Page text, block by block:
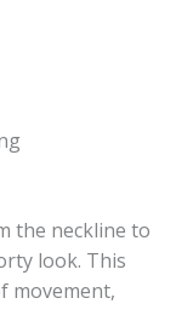
the neckline to
look. This
movement,